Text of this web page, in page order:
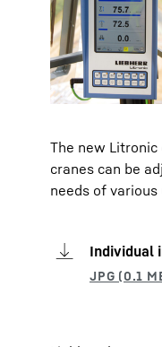
The new
cranes can be
needs of various
Individual